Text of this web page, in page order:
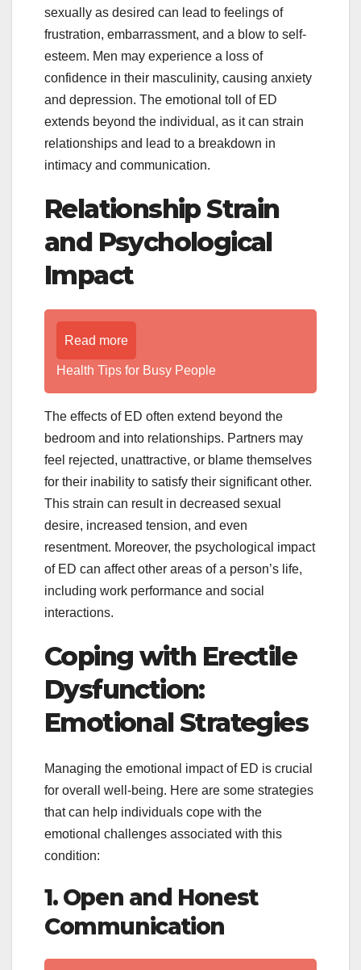
sexually as desired can lead to feelings of
frustration, embarrassment, and a blow to self-
esteem. Men may experience a loss of
confidence in their masculinity, causing anxiety
and depression. The emotional toll of ED
extends beyond the individual, as it can strain
relationships and lead to a breakdown in
intimacy and communication.
Relationship Strain
and Psychological
Impact
Read more
Health Tips for Busy People
The effects of ED often extend beyond the
bedroom and into relationships. Partners may
feel rejected, unattractive, or blame themselves
for their inability to satisfy their significant other.
This strain can result in decreased sexual
desire, increased tension, and even
resentment. Moreover, the psychological impact
of ED can affect other areas of a person’s life,
including work performance and social
interactions.
Coping with Erectile
Dysfunction:
Emotional Strategies
Managing the emotional impact of ED is crucial
for overall well-being. Here are some strategies
that can help individuals cope with the
emotional challenges associated with this
condition:
1. Open and Honest
Communication